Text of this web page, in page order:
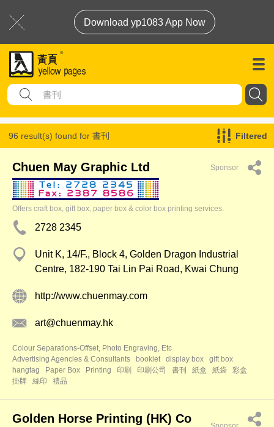
Download yp1083 App Now
96 result(s) found for 書刊 Filtered
Chuen May Graphic Ltd Sponsor
Offers craft box, gift box, paper box & color box printing services.
2728 2345
Unit K, 14/F., Block 4, Golden Dragon Industrial
Centre, 182-190 Tai Lin Pai Road, Kwai Chung
http://www.chuenmay.com
art@chuenmay.hk
Colour Separations-Offset, Photo Engraving, Etc
Advertising Agencies & Consultants
booklet display box
gift box
hangtag
Paper Box Printing 印刷 印刷公司 書刊 紙盒 紙袋
彩盒
掛牌
絲印 禮品
Golden Horse Printing (HK) Co